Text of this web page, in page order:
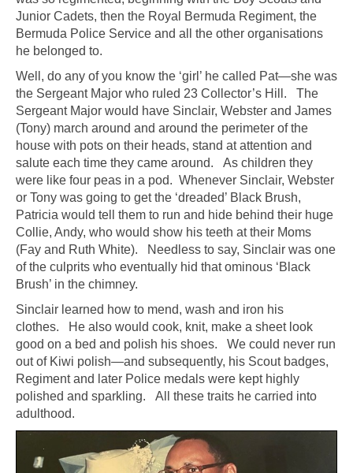
Junior Cadets, then the Royal Bermuda Regiment, the
Bermuda Police Service and all the other organisations
he belonged to.
Well, do any of you know the ‘girl’ he called Pat—she was
the Sergeant Major who ruled 23 Collector’s Hill. The
Sergeant Major would have Sinclair, Webster and James
(Tony) march around and around the perimeter of the
house with pots on their heads, stand at attention and
salute each time they came around. As children they
were like four peas in a pod. Whenever Sinclair, Webster
or Tony was going to get the ‘dreaded’ Black Brush,
Patricia would tell them to run and hide behind their huge
Collie, Andy, who would show his teeth at their Moms
(Fay and Ruth White). Needless to say, Sinclair was one
of the culprits who eventually hid that ominous ‘Black
Brush’ in the chimney.
Sinclair learned how to mend, wash and iron his
clothes. He also would cook, knit, make a sheet look
good on a bed and polish his shoes. We could never run
out of Kiwi polish—and subsequently, his Scout badges,
Regiment and later Police medals were kept highly
polished and sparkling. All these traits he carried into
adulthood.